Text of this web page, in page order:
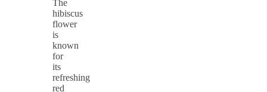
The
hibiscus
flower
is
known
for
its
refreshing
red